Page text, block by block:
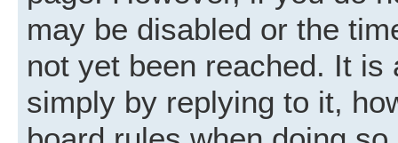
may be disabled or the
not yet been reached. It
simply by replying to it,